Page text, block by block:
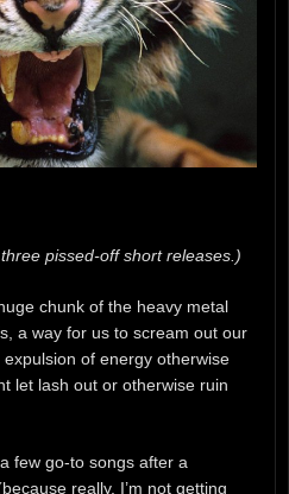
pissed-off short releases.)
chunk of the heavy metal
a way for us to scream out our
of energy otherwise
let lash out or otherwise ruin
few go-to songs after a
really, I’m not getting